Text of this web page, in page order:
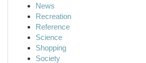
News
Recreation
Reference
Science
Shopping
Society